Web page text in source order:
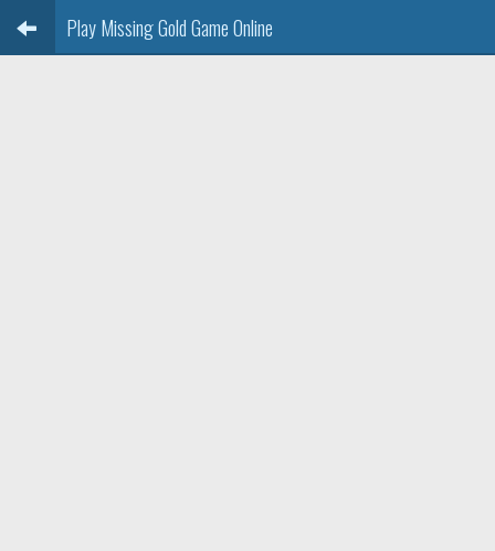
Play Missing Gold Game Online